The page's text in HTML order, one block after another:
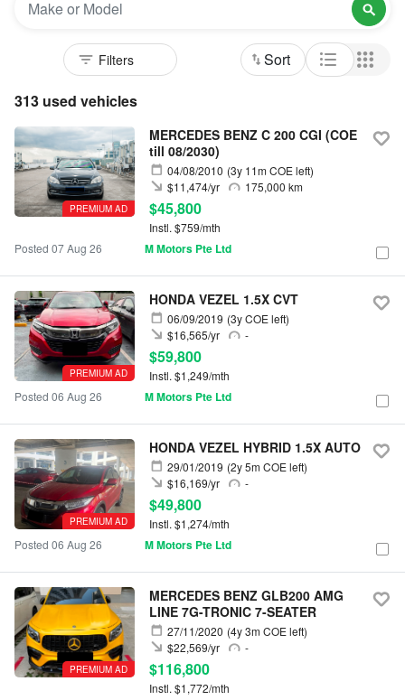
313 used vehicles
Sort
PREMIUM AD
MERCEDES BENZ C 200 CGI (COE
till 08/2030)
04/08/2010 (3y 11m COE left)
175,000 km
$11,474/yr
$45,800
Instl. $759/mth
Posted 07 Aug 26
M Motors Pte Ltd
PREMIUM AD
HONDA VEZEL 1.5X CVT
06/09/2019
(3y COE left)
-
$16,565/yr
$59,800
Instl. $1,249/mth
Posted 06 Aug 26
M Motors Pte Ltd
PREMIUM AD
HONDA VEZEL HYBRID 1.5X AUTO
29/01/2019 (2y 5m COE left)
-
$16,169/yr
$49,800
Instl. $1,274/mth
Posted 06 Aug 26
M Motors Pte Ltd
PREMIUM AD
MERCEDES BENZ GLB200 AMG
LINE 7G-TRONIC 7-SEATER
27/11/2020 (4y 3m COE left)
-
$22,569/yr
$116,800
Instl. $1,772/mth